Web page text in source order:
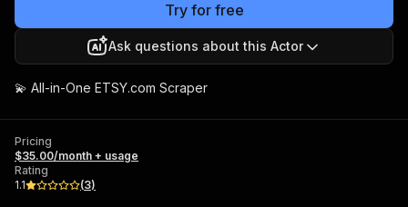
Try for free
Ask questions about this Actor
💫 All-in-One ETSY.com Scraper
Pricing
$35.00/month + usage
Rating
1.1
(3)